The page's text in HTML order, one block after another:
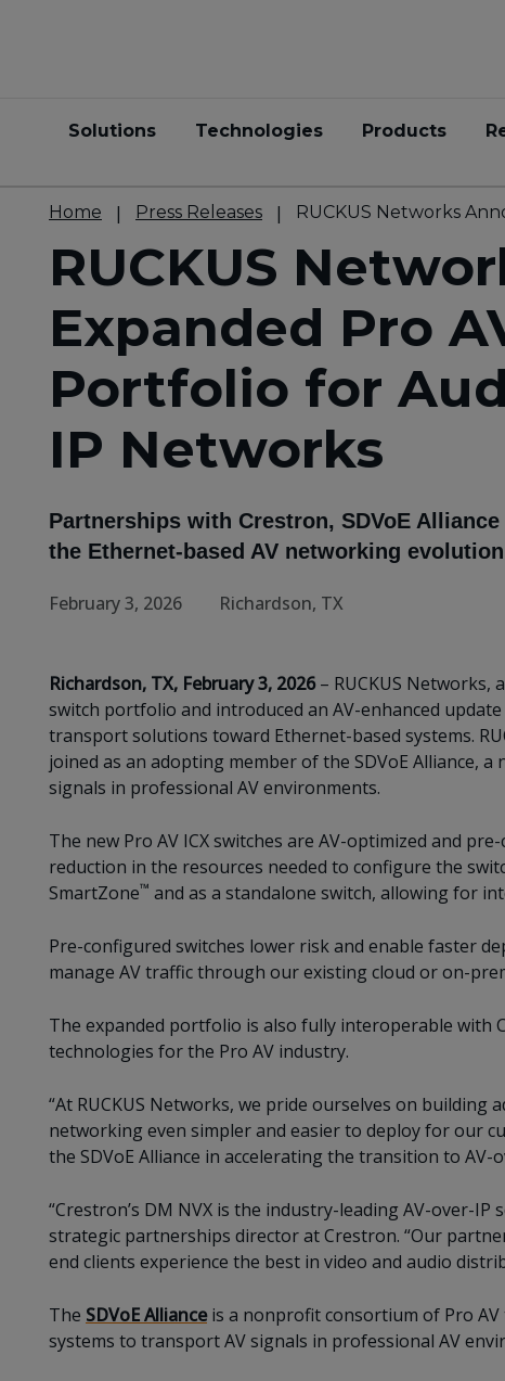
Solutions Technologies Products
Home Press Releases RUCKUS Networks
RUCKUS
Expanded Pro
Portfolio for
IP Networks
Partnerships with Crestron, SDVoE
the Ethernet-based AV networking evolution
February 3, 2026 Richardson, TX
Richardson, TX, February 3, 2026– RUCKUS Networks, a
switch portfolio and introduced an AV-enhanced
transport solutions toward Ethernet-based systems.
joined as an adopting member of the SDVoE
signals in professional AV environments.
The new Pro AV ICX switches are AV-optimized and
reduction in the resources needed to configure the
SmartZone™ and as a standalone switch, allowing for
Pre-configured switches lower risk and enable faster
manage AV traffic through our existing cloud or on-
The expanded portfolio is also fully interoperable with
technologies for the Pro AV industry.
“At RUCKUS Networks, we pride ourselves on
networking even simpler and easier to deploy for our
the SDVoE Alliance in accelerating the transition to AV-
“Crestron’s DM NVX is the industry-leading AV-over-
strategic partnerships director at Crestron. “Our
end clients experience the best in video and audio
The SDVoE Allianceis a nonprofit consortium of Pro
systems to transport AV signals in professional AV